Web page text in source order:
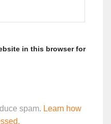
in this browser for
spam. Learn how